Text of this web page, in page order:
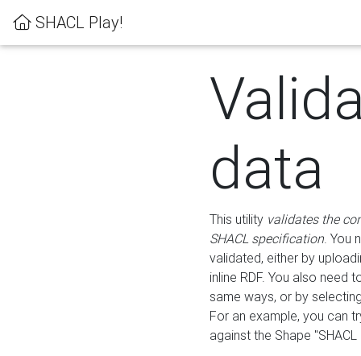
SHACL Play!
data
This utility validates the
SHACL specification. You
validated, either by
inline RDF. You also need
same ways, or by
For an example, you can
against the Shape